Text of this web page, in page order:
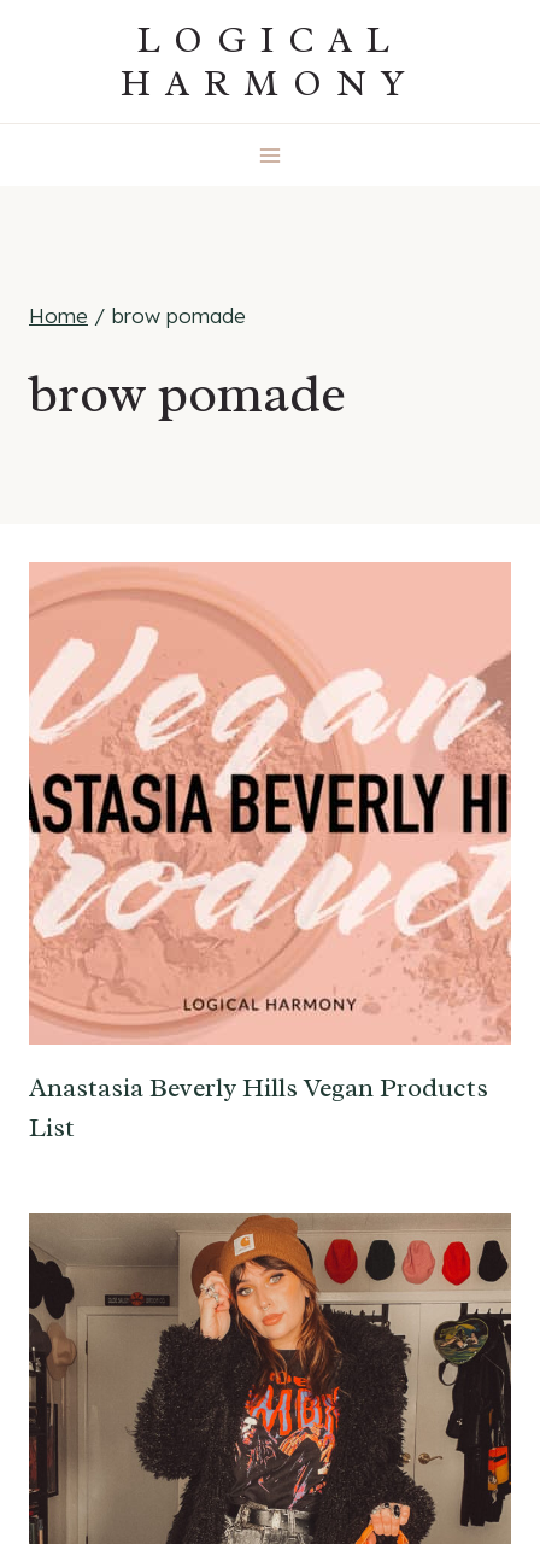
LOGICAL
HARMONY
Home / brow pomade
brow pomade
Anastasia Beverly Hills Vegan Products
List